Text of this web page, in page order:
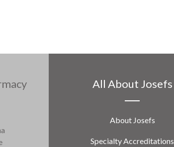
All About Josefs
About Josefs
Specialty Accreditations